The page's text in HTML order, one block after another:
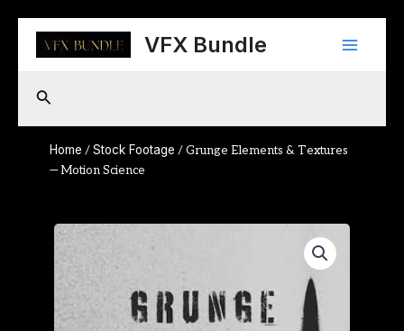
content
VFX Bundle
Main
Search
Home /Stock Footage / Grunge Elements & Textures
— Motion Science